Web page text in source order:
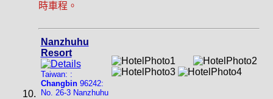
時車程。
Nanzhuhu
Resort
Taiwan: :
Changbin96242:
No. 26-3 Nanzhuhu